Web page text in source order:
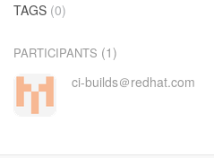
TAGS (0)
PARTICIPANTS (1)
ci-builds＠redhat.com